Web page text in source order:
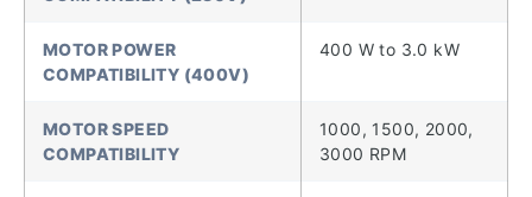
MOTOR POWER
COMPATIBILITY (400V)
400 W to 3.0 kW
MOTOR SPEED
COMPATIBILITY
1000, 1500, 2000,
3000 RPM